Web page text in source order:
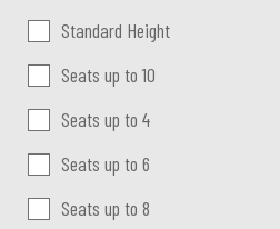
Standard Height
Seats up to 10
Seats up to 4
Seats up to 6
Seats up to 8